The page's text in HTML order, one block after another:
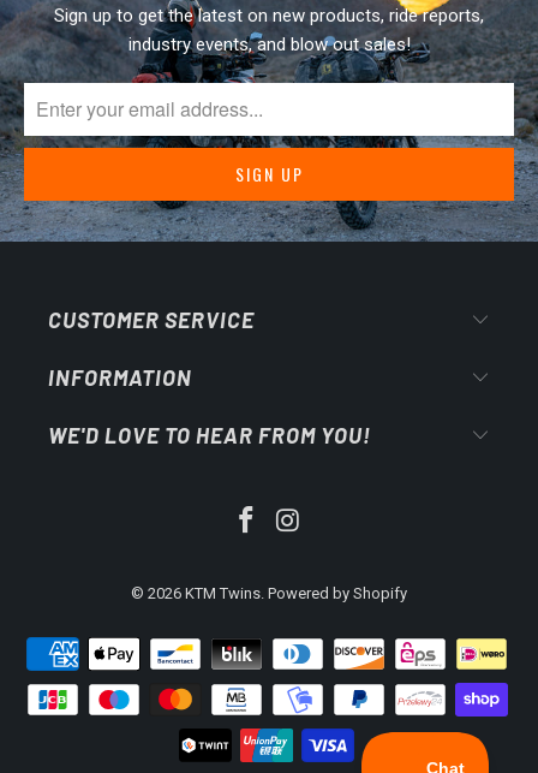
Sign up to get the latest on new products, ride reports,
industry events, and blow out sales!
CUSTOMER SERVICE
INFORMATION
WE'D LOVE TO HEAR FROM YOU!
© 2026 KTM Twins Powered by Shopify